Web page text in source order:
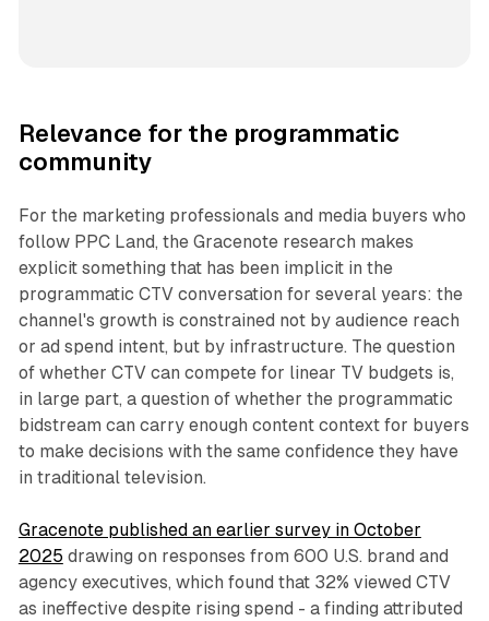
Relevance for the programmatic
community
For the marketing professionals and media buyers who
follow PPC Land, the Gracenote research makes
explicit something that has been implicit in the
programmatic CTV conversation for several years: the
channel's growth is constrained not by audience reach
or ad spend intent, but by infrastructure. The question
of whether CTV can compete for linear TV budgets is,
in large part, a question of whether the programmatic
bidstream can carry enough content context for buyers
to make decisions with the same confidence they have
in traditional television.
Gracenote published an earlier survey in October
2025 drawing on responses from 600 U.S. brand and
agency executives, which found that 32% viewed CTV
as ineffective despite rising spend - a finding attributed